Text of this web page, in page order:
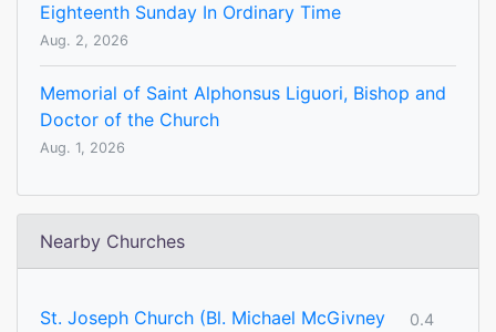
Eighteenth Sunday In Ordinary Time
Aug. 2, 2026
Memorial of Saint Alphonsus Liguori, Bishop and
Doctor of the Church
Aug. 1, 2026
Nearby Churches
St. Joseph Church (Bl. Michael McGivney
0.4